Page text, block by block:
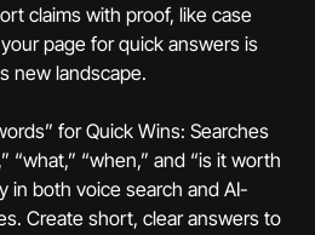
claims with proof, like case
page for quick answers is
new landscape.
for Quick Wins: Searches
“what,” “when,” and “is it worth
in both voice search and AI-
Create short, clear answers to